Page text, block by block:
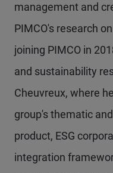
management and
PIMCO's research
joining PIMCO in
and sustainability
Cheuvreux, where
group's thematic
product, ESG
integration